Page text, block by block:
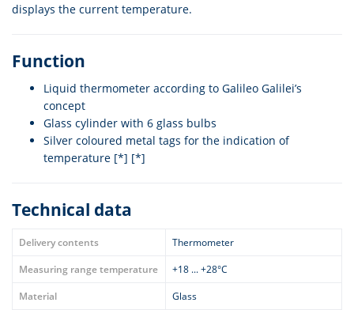
displays the current temperature.
Function
Liquid thermometer according to Galileo Galilei’s
concept
Glass cylinder with 6 glass bulbs
Silver coloured metal tags for the indication of
temperature [*] [*]
Technical data
Delivery contents
Thermometer
Measuring range temperature
+18 ... +28°C
Material
Glass